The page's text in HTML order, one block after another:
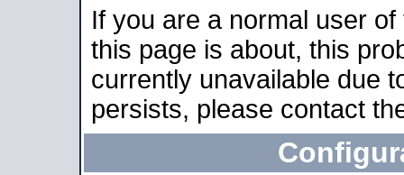
If you are a normal user
this page is about, this
currently unavailable due
persists, please contact